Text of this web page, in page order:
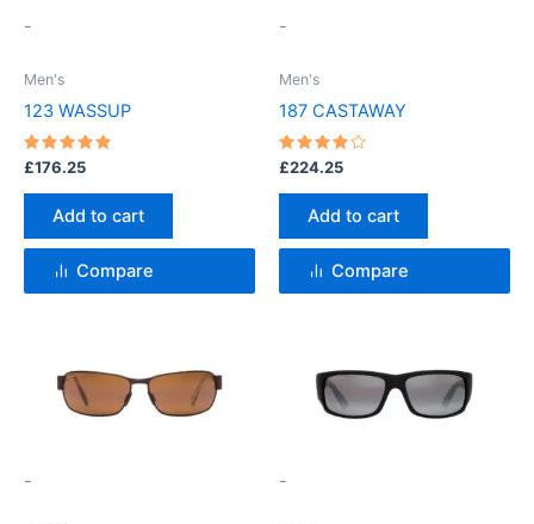
-
Men's
123 WASSUP
Rated
5
out of 5
£176.25
Add to cart
Compare
-
Men's
187 CASTAWAY
Rated
4
out of 5
£224.25
Add to cart
Compare
-
product
has
-